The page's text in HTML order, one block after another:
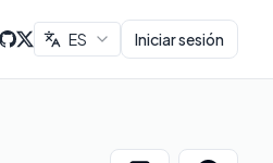
ES Iniciar sesión